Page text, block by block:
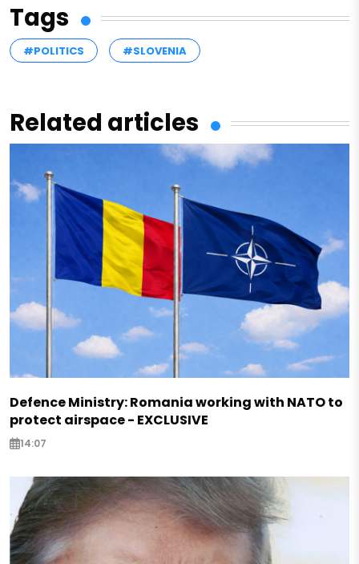
Tags
#POLITICS #SLOVENIA
Related articles
Defence Ministry: Romania working with NATO to
protect airspace - EXCLUSIVE
14:07